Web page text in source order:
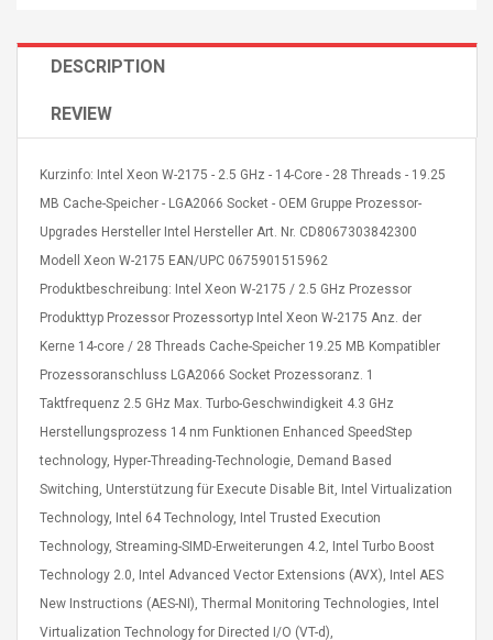
UHF Guitarra
Jasper
Strands,
Hole:
Color
Universal Usb Charger
Adapter 5v/2.1a Ac Usb
Wall Charger Travel
Adapter For Samsung
Mobile Universal Charging
$ 1.72
$ 2.46
High Quality Retro Game
Tetris Cases For Iphone 6
Plus 6s 7 8 Plus TPU
Phone Back Game
Consoles Cover For
IPhone Cases
$ 6.86
Zdm 24 Key Ir Control
DESCRIPTION
REVIEW
Kurzinfo: Intel Xeon W-2175 - 2.5 GHz - 14-Core - 28 Threads - 19.25
MB Cache-Speicher - LGA2066 Socket - OEM Gruppe Prozessor-
Upgrades Hersteller Intel Hersteller Art. Nr. CD8067303842300
Modell Xeon W-2175 EAN/UPC 0675901515962
Produktbeschreibung: Intel Xeon W-2175 / 2.5 GHz Prozessor
Produkttyp Prozessor Prozessortyp Intel Xeon W-2175 Anz. der
Kerne 14-core / 28 Threads Cache-Speicher 19.25 MB Kompatibler
Prozessoranschluss LGA2066 Socket Prozessoranz. 1
Taktfrequenz 2.5 GHz Max. Turbo-Geschwindigkeit 4.3 GHz
Herstellungsprozess 14 nm Funktionen Enhanced SpeedStep
technology, Hyper-Threading-Technologie, Demand Based
Switching, Unterstützung für Execute Disable Bit, Intel Virtualization
Technology, Intel 64 Technology, Intel Trusted Execution
Technology, Streaming-SIMD-Erweiterungen 4.2, Intel Turbo Boost
Technology 2.0, Intel Advanced Vector Extensions (AVX), Intel AES
New Instructions (AES-NI), Thermal Monitoring Technologies, Intel
Virtualization Technology for Directed I/O (VT-d),